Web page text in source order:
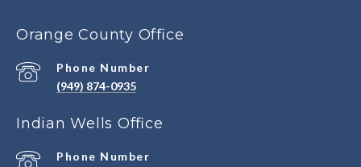
Orange County Office
Phone Number
(949) 874-0935
Indian Wells Office
Phone Number